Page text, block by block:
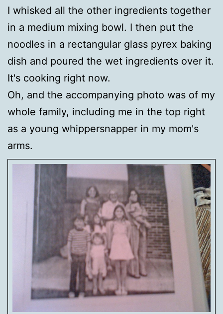
I whisked all the other ingredients together
in a medium mixing bowl. I then put the
noodles in a rectangular glass pyrex baking
dish and poured the wet ingredients over it.
It's cooking right now.
Oh, and the accompanying photo was of my
whole family, including me in the top right
as a young whippersnapper in my mom's
arms.